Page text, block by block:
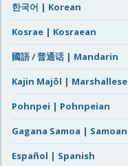
한국어 | Korean
Kosrae | Kosraean
國語 / 普通话 | Mandarin
Kajin Majôl | Marshallese
Pohnpei | Pohnpeian
Gagana Samoa | Samoan
Español | Spanish